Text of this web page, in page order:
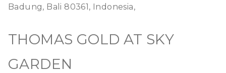
Badung, Bali 80361, Indonesia,
THOMAS GOLD AT SKY
GARDEN